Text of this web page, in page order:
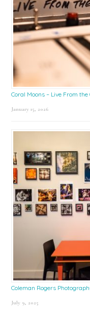
Coral Moons – Live From the
January 15, 2026
Coleman Rogers
July 9, 2025